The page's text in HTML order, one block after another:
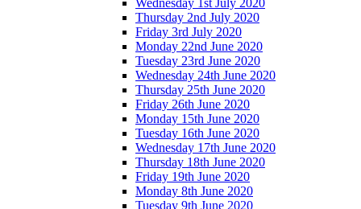
Wednesday 1st July 2020
Thursday 2nd July 2020
Friday 3rd July 2020
Monday 22nd June 2020
Tuesday 23rd June 2020
Wednesday 24th June 2020
Thursday 25th June 2020
Friday 26th June 2020
Monday 15th June 2020
Tuesday 16th June 2020
Wednesday 17th June 2020
Thursday 18th June 2020
Friday 19th June 2020
Monday 8th June 2020
Tuesday 9th June 2020